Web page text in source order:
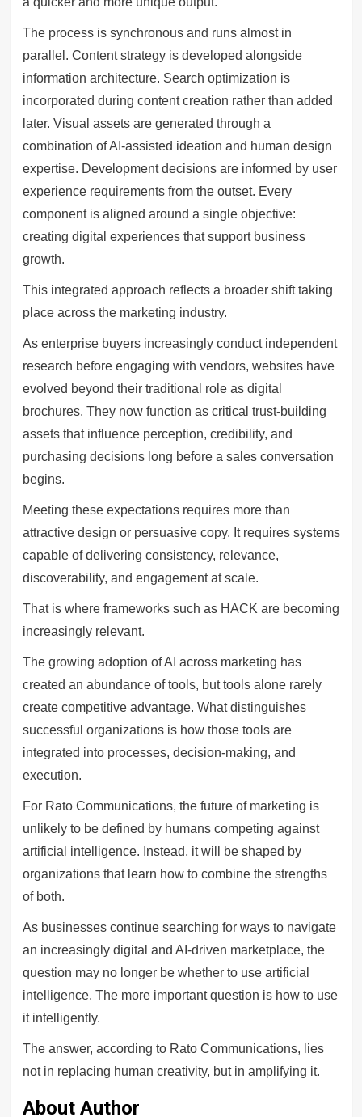
The process is synchronous and runs almost in
parallel. Content strategy is developed alongside
information architecture. Search optimization is
incorporated during content creation rather than added
later. Visual assets are generated through a
combination of AI-assisted ideation and human design
expertise. Development decisions are informed by user
experience requirements from the outset. Every
component is aligned around a single objective:
creating digital experiences that support business
growth.
This integrated approach reflects a broader shift taking
place across the marketing industry.
As enterprise buyers increasingly conduct independent
research before engaging with vendors, websites have
evolved beyond their traditional role as digital
brochures. They now function as critical trust-building
assets that influence perception, credibility, and
purchasing decisions long before a sales conversation
begins.
Meeting these expectations requires more than
attractive design or persuasive copy. It requires systems
capable of delivering consistency, relevance,
discoverability, and engagement at scale.
That is where frameworks such as HACK are becoming
increasingly relevant.
The growing adoption of AI across marketing has
created an abundance of tools, but tools alone rarely
create competitive advantage. What distinguishes
successful organizations is how those tools are
integrated into processes, decision-making, and
execution.
For Rato Communications, the future of marketing is
unlikely to be defined by humans competing against
artificial intelligence. Instead, it will be shaped by
organizations that learn how to combine the strengths
of both.
As businesses continue searching for ways to navigate
an increasingly digital and AI-driven marketplace, the
question may no longer be whether to use artificial
intelligence. The more important question is how to use
it intelligently.
The answer, according to Rato Communications, lies
not in replacing human creativity, but in amplifying it.
About Author